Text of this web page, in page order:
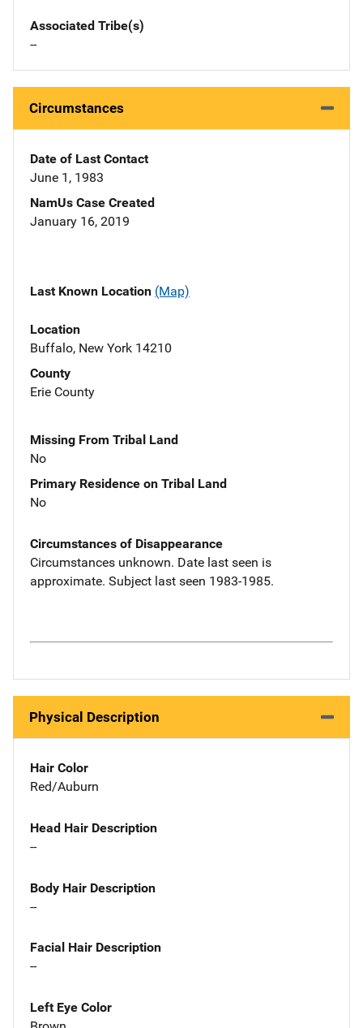
Associated Tribe(s)
--
Circumstances
Date of Last Contact
June 1, 1983
NamUs Case Created
January 16, 2019
Last Known Location (Map)
Location
Buffalo, New York 14210
County
Erie County
Missing From Tribal Land
No
Primary Residence on Tribal Land
No
Circumstances of Disappearance
Circumstances unknown. Date last seen is
approximate. Subject last seen 1983-1985.
Physical Description
Hair Color
Red/Auburn
Head Hair Description
--
Body Hair Description
--
Facial Hair Description
--
Left Eye Color